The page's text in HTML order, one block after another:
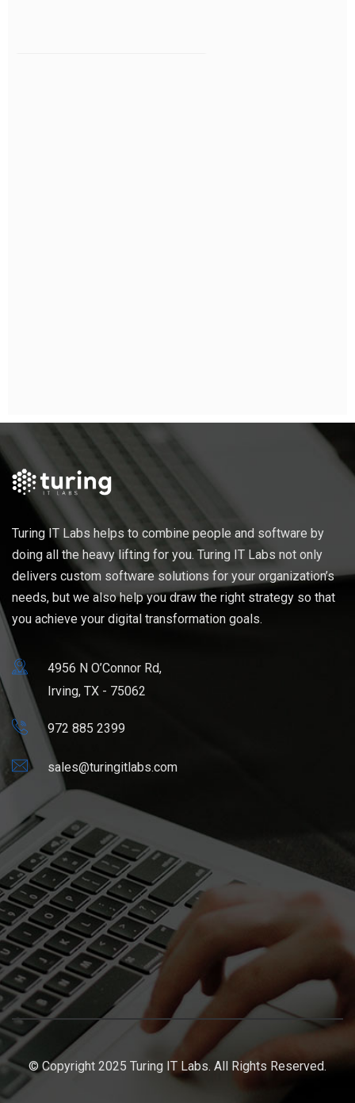
Turing IT Labs helps to combine people and software by
doing all the heavy lifting for you. Turing IT Labs not only
delivers custom software solutions for your organization’s
needs, but we also help you draw the right strategy so that
you achieve your digital transformation goals.
4956 N O’Connor Rd,
Irving, TX - 75062
972 885 2399
sales@turingitlabs.com
© Copyright 2025 Turing IT Labs. All Rights Reserved.